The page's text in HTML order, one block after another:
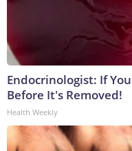
Endocrinologist: If
Before It's Removed!
Health Weekly